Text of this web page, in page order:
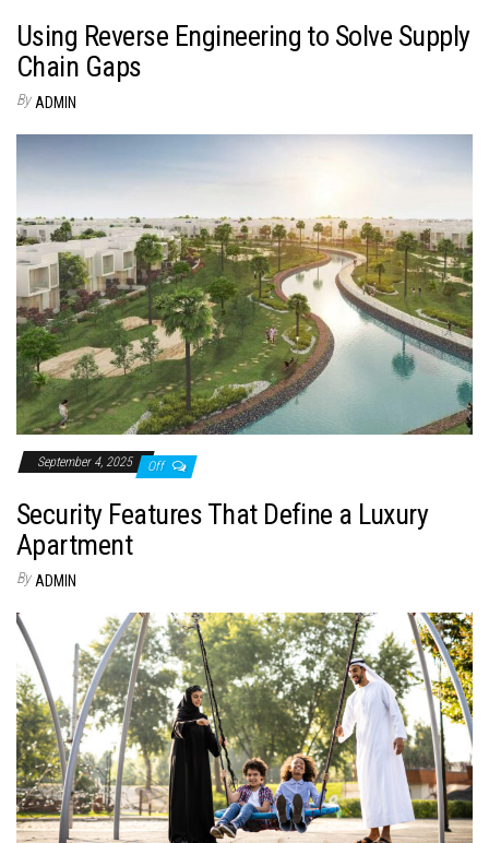
Using Reverse Engineering to Solve Supply
Chain Gaps
By ADMIN
September 4, 2025 Off
Security Features That Define a Luxury
Apartment
By ADMIN